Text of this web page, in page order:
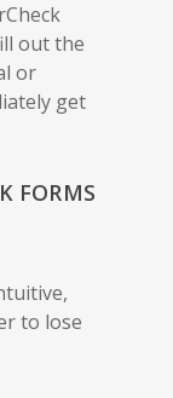
out the
or
get
FORMS
to lose